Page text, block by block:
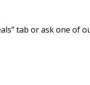
tab or ask one of